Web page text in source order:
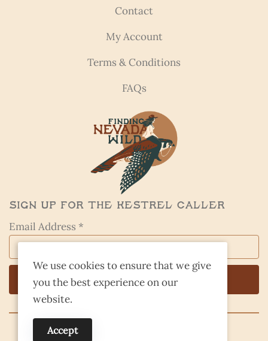
Contact
My Account
Terms & Conditions
FAQs
Sign Up for the Kestrel Caller
Email Address *
We use cookies to ensure that we give
you the best experience on our
website.
Accept